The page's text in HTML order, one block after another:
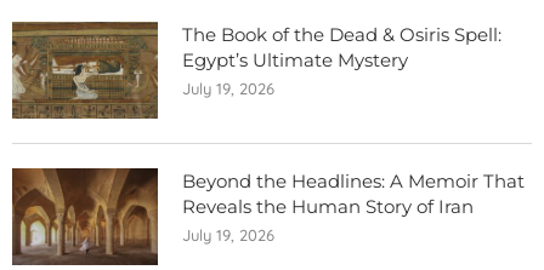
The Book of the Dead & Osiris Spell:
Egypt’s Ultimate Mystery
July 19, 2026
Beyond the Headlines: A Memoir That
Reveals the Human Story of Iran
July 19, 2026